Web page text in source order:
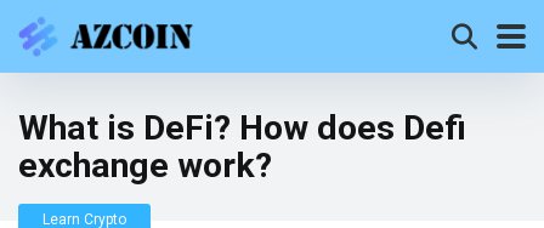
What is DeFi? How does Defi
exchange work?
Learn Crypto